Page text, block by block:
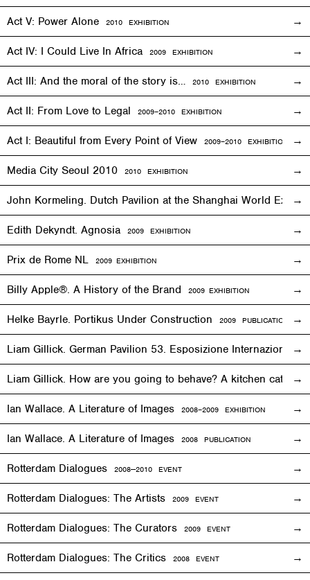
Act V: Power Alone 2010 EXHIBITION
Act IV: I Could Live In Africa 2009 EXHIBITION
Act III: And the moral of the story is… 2010 EXHIBITION
Act II: From Love to Legal 2009–2010 EXHIBITION
Act I: Beautiful from Every Point of View 2009–2010 EXHIBITION
Media City Seoul 2010 2010 EXHIBITION
John Kormeling. Dutch Pavilion at the Shanghai World Expo
Edith Dekyndt. Agnosia 2009 EXHIBITION
Prix de Rome NL 2009 EXHIBITION
Billy Apple®. A History of the Brand 2009 EXHIBITION
Helke Bayrle. Portikus Under Construction 2009 PUBLICATION
Liam Gillick. German Pavilion 53. Esposizione Internazionale
Liam Gillick. How are you going to behave? A kitchen cat
Ian Wallace. A Literature of Images 2008–2009 EXHIBITION
Ian Wallace. A Literature of Images 2008 PUBLICATION
Rotterdam Dialogues 2008—2010 EVENT
Rotterdam Dialogues: The Artists 2009 EVENT
Rotterdam Dialogues: The Curators 2009 EVENT
Rotterdam Dialogues: The Critics 2008 EVENT